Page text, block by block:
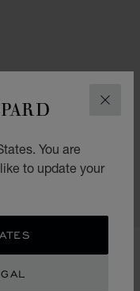
You are
to update your
6 7
SLIDE 8
SLIDE 9
TO SLIDE 10